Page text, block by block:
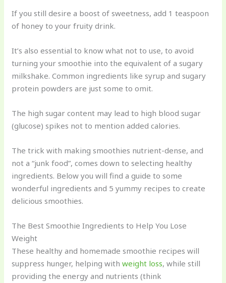
If you still desire a boost of sweetness, add 1 teaspoon
of honey to your fruity drink.
It’s also essential to know what not to use, to avoid
turning your smoothie into the equivalent of a sugary
milkshake. Common ingredients like syrup and sugary
protein powders are just some to omit.
The high sugar content may lead to high blood sugar
(glucose) spikes not to mention added calories.
The trick with making smoothies nutrient-dense, and
not a “junk food”, comes down to selecting healthy
ingredients. Below you will find a guide to some
wonderful ingredients and 5 yummy recipes to create
delicious smoothies.
The Best Smoothie Ingredients to Help You Lose
Weight
These healthy and homemade smoothie recipes will
suppress hunger, helping withweight loss, while still
providing the energy and nutrients (think